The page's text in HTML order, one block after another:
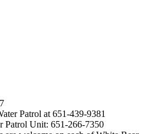
Patrol at 651-439-9381
Patrol Unit: 651-266-7350